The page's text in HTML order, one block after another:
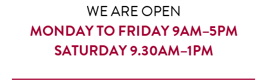
WE ARE OPEN
MONDAY TO FRIDAY 9AM–5PM
SATURDAY 9.30AM–1PM